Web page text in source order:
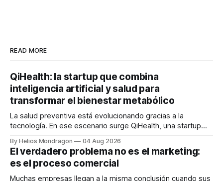
READ MORE
QiHealth: la startup que combina
inteligencia artificial y salud para
transformar el bienestar metabólico
La salud preventiva está evolucionando gracias a la
tecnología. En ese escenario surge QiHealth, una startup
dispositivos inteligentes, inteligencia artificial y monitoreo
en tiempo real para ayudar a las personas a tomar mejores
decisiones sobre su salud metabólica. Su propuesta busca
responder
By Helios Mondragon 04 Aug 2026
El verdadero problema no es el marketing:
es el proceso comercial
Muchas empresas llegan a la misma conclusión cuando sus